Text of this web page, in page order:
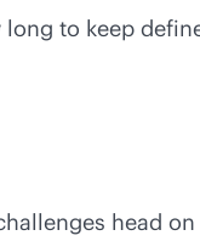
to keep
head on